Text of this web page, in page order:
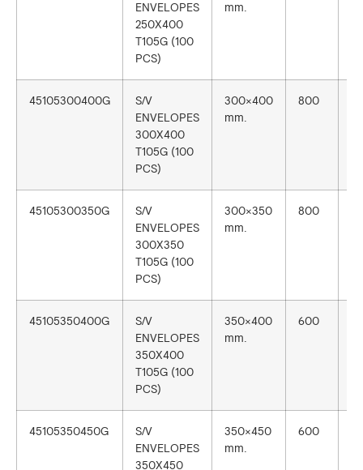
ENVELOPES
250X400
T105G (100
PCS)
mm.
45105300400G
S/V
ENVELOPES
300X400
T105G (100
PCS)
300×400
mm.
800
45105300350G
S/V
ENVELOPES
300X350
T105G (100
PCS)
300×350
mm.
800
45105350400G
S/V
ENVELOPES
350X400
T105G (100
PCS)
350×400
mm.
600
45105350450G
S/V
ENVELOPES
350X450
350×450
mm.
600